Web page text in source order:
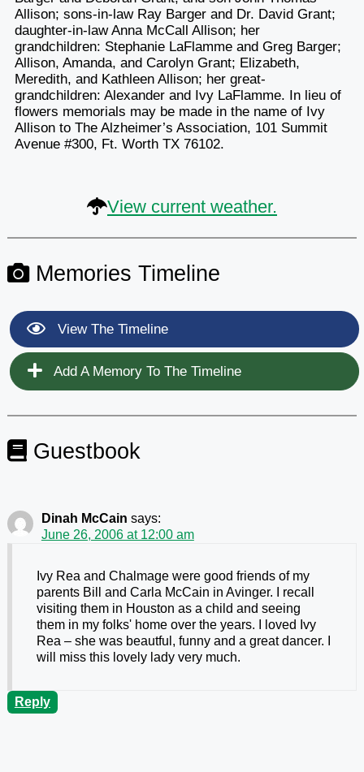
Allison; sons-in-law Ray Barger and Dr. David Grant;
daughter-in-law Anna McCall Allison; her
grandchildren: Stephanie LaFlamme and Greg Barger;
Allison, Amanda, and Carolyn Grant; Elizabeth,
Meredith, and Kathleen Allison; her great-
grandchildren: Alexander and Ivy LaFlamme. In lieu of
flowers memorials may be made in the name of Ivy
Allison to The Alzheimer’s Association, 101 Summit
Avenue #300, Ft. Worth TX 76102.
View current weather.
Memories Timeline
View The Timeline
Add A Memory To The Timeline
Guestbook
Dinah McCain says:
June 26, 2006 at 12:00 am
Ivy Rea and Chalmage were good friends of my
parents Bill and Carla McCain in Avinger. I recall
visiting them in Houston as a child and seeing
them in my folks' home over the years. I loved Ivy
Rea – she was beautful, funny and a great dancer. I
will miss this lovely lady very much.
Reply